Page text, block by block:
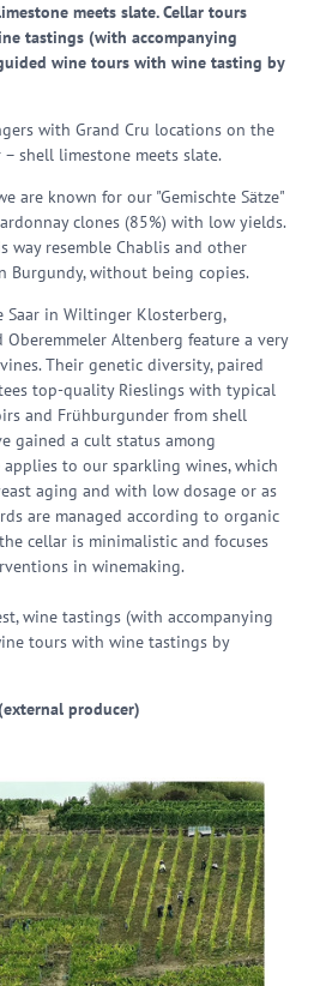
meets slate. Cellar tours
tastings (with accompanying
wine tours with wine tasting by
with Grand Cru locations on the
– shell limestone meets slate.
are known for our "Gemischte Sätze"
clones (85%) with low yields.
way resemble Chablis and other
Burgundy, without being copies.
Saar in Wiltinger Klosterberg,
Altenberg feature a very
Their genetic diversity, paired
top-quality Rieslings with typical
and Frühburgunder from shell
gained a cult status among
applies to our sparkling wines, which
aging and with low dosage or as
are managed according to organic
cellar is minimalistic and focuses
in winemaking.
wine tastings (with accompanying
tours with wine tastings by
producer)